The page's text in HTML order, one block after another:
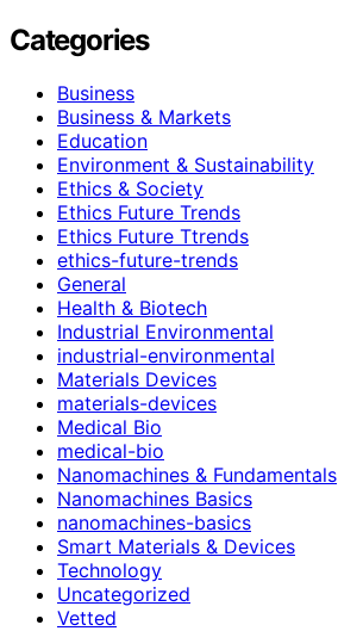
Categories
Business
Business & Markets
Education
Environment & Sustainability
Ethics & Society
Ethics Future Trends
Ethics Future Ttrends
ethics-future-trends
General
Health & Biotech
Industrial Environmental
industrial-environmental
Materials Devices
materials-devices
Medical Bio
medical-bio
Nanomachines & Fundamentals
Nanomachines Basics
nanomachines-basics
Smart Materials & Devices
Technology
Uncategorized
Vetted